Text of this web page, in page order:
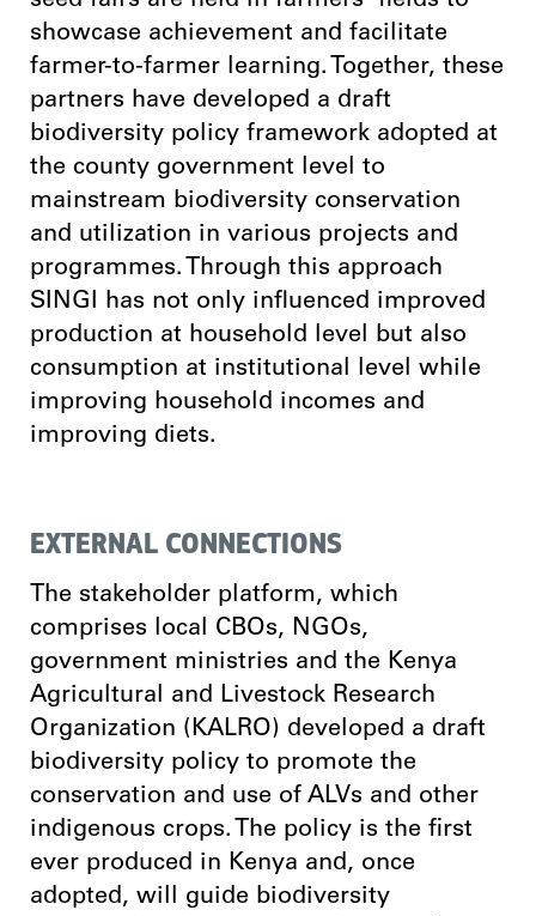
showcase achievement and facilitate
farmer-to-farmer learning. Together, these
partners have developed a draft
biodiversity policy framework adopted at
the county government level to
mainstream biodiversity conservation
and utilization in various projects and
programmes. Through this approach
SINGI has not only influenced improved
production at household level but also
consumption at institutional level while
improving household incomes and
improving diets.
EXTERNAL CONNECTIONS
The stakeholder platform, which
comprises local CBOs, NGOs,
government ministries and the Kenya
Agricultural and Livestock Research
Organization (KALRO) developed a draft
biodiversity policy to promote the
conservation and use of ALVs and other
indigenous crops. The policy is the first
ever produced in Kenya and, once
adopted, will guide biodiversity